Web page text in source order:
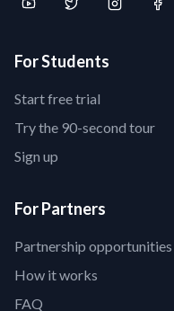
For Students
Start free trial
Try the 90-second tour
Sign up
For Partners
Partnership opportunities
How it works
FAQ